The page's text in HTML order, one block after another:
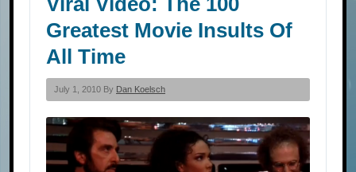
Greatest Movie Insults Of
All Time
July 1, 2010 By Dan Koelsch